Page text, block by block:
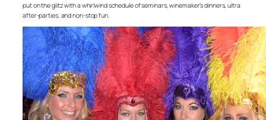
put on the glitz with a whirlwind schedule of seminars, winemaker’s dinners, ultra
after-parties, and non-stop fun.